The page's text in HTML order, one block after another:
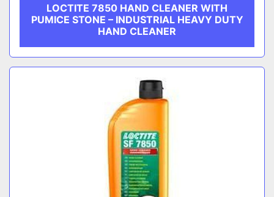
LOCTITE 7850 HAND CLEANER WITH
PUMICE STONE – INDUSTRIAL HEAVY DUTY
HAND CLEANER